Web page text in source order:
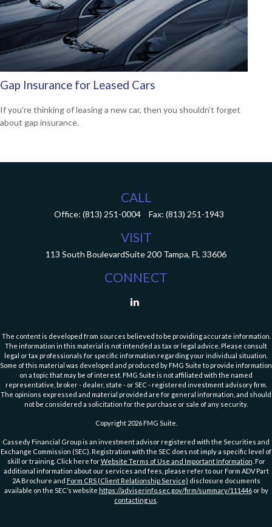
Gap Insurance for Leased Cars
If you’re thinking of leasing a new car, then you shouldn’t forget
about gap insurance.
CALL
Office: (813) 251-0004 Fax: (813) 251-1943
VISIT
113 South BoulevardSuite 200 Tampa, FL 33606
CONNECT
The content is developed from sources believed to be providing accurate information.
The information in this material is not intended as tax or legal advice. Please consult
legal or tax professionals for specific information regarding your individual situation.
Some of this material was developed and produced by FMG Suite to provide information
on a topic that may be of interest. FMG Suite is not affiliated with the named
representative, broker - dealer, state - or SEC - registered investment advisory firm.
The opinions expressed and material provided are for general information, and should
not be considered a solicitation for the purchase or sale of any security.
Copyright 2026 FMG Suite.
Cassedy Financial Group is an investment advisor registered with the Securities and
Exchange Commission (SEC). Registration with the SEC does not imply a specific level of
skill or training. Click here forWebsite Terms of Use and Important Information . For
additional information about our services and fees, please refer to our Form ADV Part
2A Brochure and Form CRS (Client Relationship Service) disclosure documents
available on the SEC’s website https://adviserinfo.sec.gov/firm/summary/111446or by
contacting us